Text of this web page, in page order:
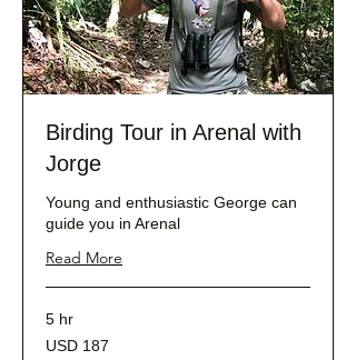
Birding Tour in Arenal with
Jorge
Young and enthusiastic George can
guide you in Arenal
Read More
5 hr
187
dólares
USD 187